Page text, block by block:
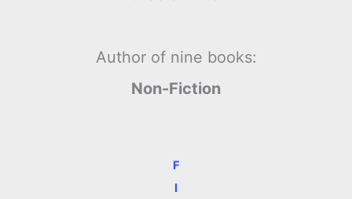
Author of nine books:
Non-Fiction
F
I